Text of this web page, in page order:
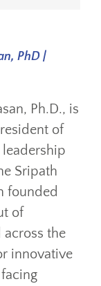
PhD |
Ph.D., is
of
Sripath
founded
of
the
innovative